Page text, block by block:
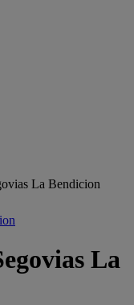
La Bendicion
La